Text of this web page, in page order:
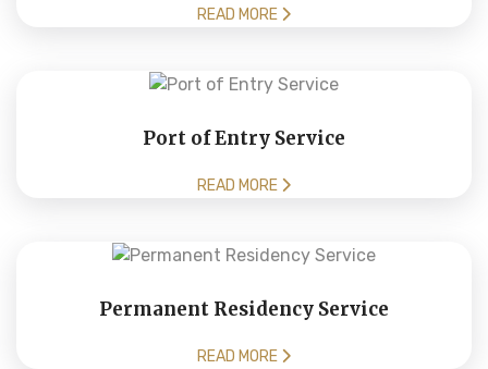
READ MORE
Port of Entry Service
READ MORE
Permanent Residency Service
READ MORE